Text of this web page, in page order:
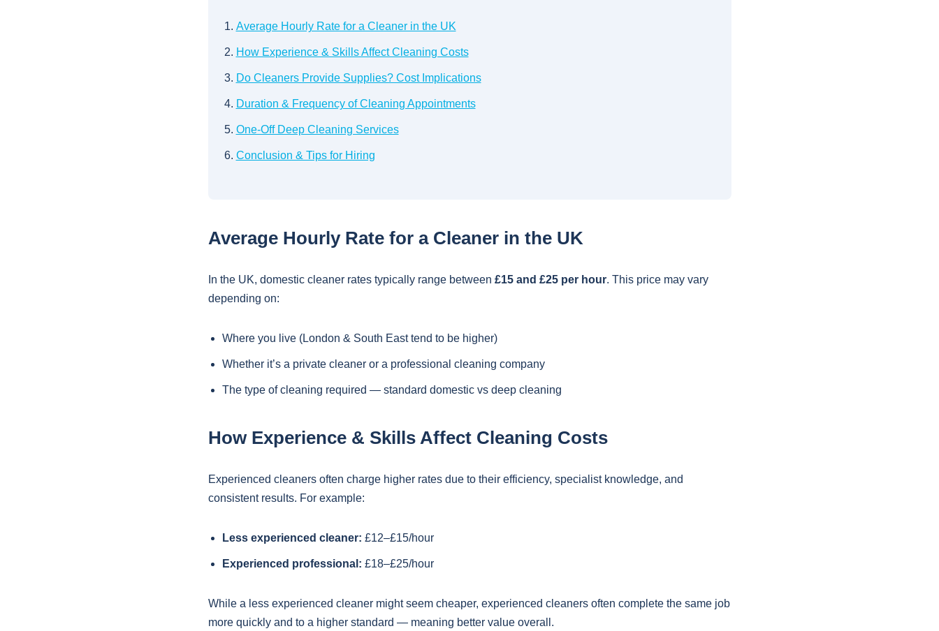
Average Hourly Rate for a Cleaner in the UK
How Experience & Skills Affect Cleaning Costs
Do Cleaners Provide Supplies? Cost Implications
Duration & Frequency of Cleaning Appointments
One-Off Deep Cleaning Services
Conclusion & Tips for Hiring
Average Hourly Rate for a Cleaner in the UK
In the UK, domestic cleaner rates typically range between £15 and £25 per hour. This price may vary
depending on:
Where you live (London & South East tend to be higher)
Whether it’s a private cleaner or a professional cleaning company
The type of cleaning required — standard domestic vs deep cleaning
How Experience & Skills Affect Cleaning Costs
Experienced cleaners often charge higher rates due to their efficiency, specialist knowledge, and
consistent results. For example:
Less experienced cleaner: £12–£15/hour
Experienced professional: £18–£25/hour
While a less experienced cleaner might seem cheaper, experienced cleaners often complete the same job
more quickly and to a higher standard — meaning better value overall.